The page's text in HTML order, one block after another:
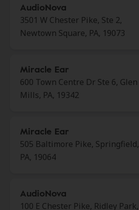
AudioNova
3501 W Chester Pike, Ste 2,
Newtown Square, PA, 19073
Miracle Ear
600 Town Centre Dr Ste 6, Glen
Mills, PA, 19342
Miracle Ear
505 Baltimore Pike, Springfield,
PA, 19064
AudioNova
100 E Chester Pike, Ridley Park,